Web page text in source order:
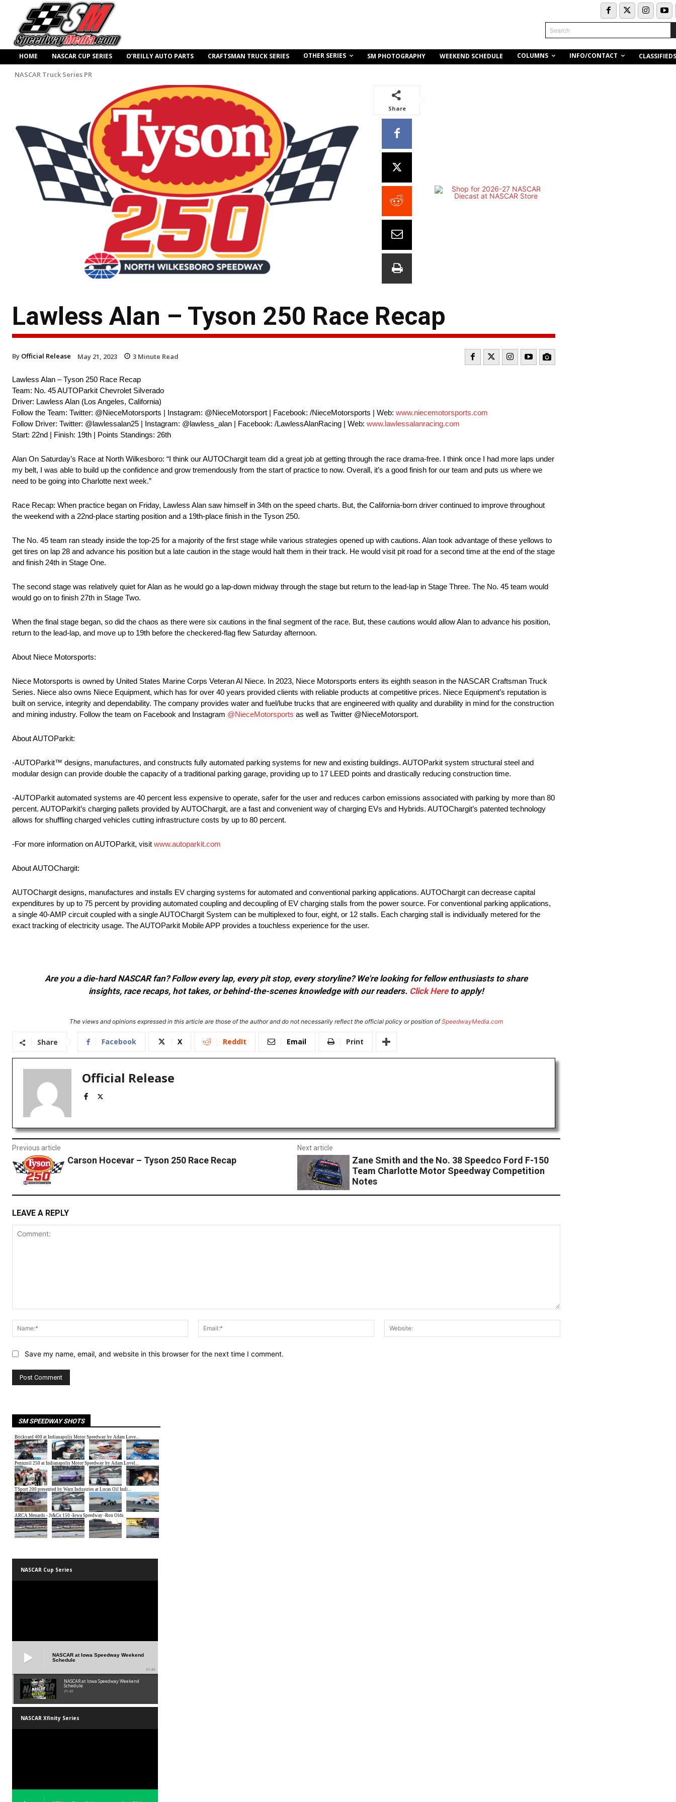
Search
HOME NASCAR CUP SERIES O’REILLY AUTO PARTS CRAFTSMAN TRUCK SERIES OTHER SERIES SM PHOTOGRAPHY WEEKEND SCHEDULE COLUMNS INFO/CONTACT CLASSIFIEDS
NASCAR Truck Series PR
Share
Lawless Alan – Tyson 250 Race Recap
By Official Release May 21, 2023 3 Minute Read
Lawless Alan – Tyson 250 Race Recap
Team: No. 45 AUTOParkit Chevrolet Silverado
Driver: Lawless Alan (Los Angeles, California)
Follow the Team: Twitter: @NieceMotorsports | Instagram: @NieceMotorsport | Facebook: /NieceMotorsports | Web: www.niecemotorsports.com
Follow Driver: Twitter: @lawlessalan25 | Instagram: @lawless_alan | Facebook: /LawlessAlanRacing | Web: www.lawlessalanracing.com
Start: 22nd | Finish: 19th | Points Standings: 26th
Alan On Saturday’s Race at North Wilkesboro: “I think our AUTOChargit team did a great job at getting through the race drama-free. I think once I had more laps under
my belt, I was able to build up the confidence and grow tremendously from the start of practice to now. Overall, it’s a good finish for our team and puts us where we
need to be going into Charlotte next week.”
Race Recap: When practice began on Friday, Lawless Alan saw himself in 34th on the speed charts. But, the California-born driver continued to improve throughout
the weekend with a 22nd-place starting position and a 19th-place finish in the Tyson 250.
The No. 45 team ran steady inside the top-25 for a majority of the first stage while various strategies opened up with cautions. Alan took advantage of these yellows to
get tires on lap 28 and advance his position but a late caution in the stage would halt them in their track. He would visit pit road for a second time at the end of the stage
and finish 24th in Stage One.
The second stage was relatively quiet for Alan as he would go a lap-down midway through the stage but return to the lead-lap in Stage Three. The No. 45 team would
would go on to finish 27th in Stage Two.
When the final stage began, so did the chaos as there were six cautions in the final segment of the race. But, these cautions would allow Alan to advance his position,
return to the lead-lap, and move up to 19th before the checkered-flag flew Saturday afternoon.
About Niece Motorsports:
Niece Motorsports is owned by United States Marine Corps Veteran Al Niece. In 2023, Niece Motorsports enters its eighth season in the NASCAR Craftsman Truck
Series. Niece also owns Niece Equipment, which has for over 40 years provided clients with reliable products at competitive prices. Niece Equipment’s reputation is
built on service, integrity and dependability. The company provides water and fuel/lube trucks that are engineered with quality and durability in mind for the construction
and mining industry. Follow the team on Facebook and Instagram @NieceMotorsports as well as Twitter @NieceMotorsport.
About AUTOParkit:
-AUTOParkit™ designs, manufactures, and constructs fully automated parking systems for new and existing buildings. AUTOParkit system structural steel and
modular design can provide double the capacity of a traditional parking garage, providing up to 17 LEED points and drastically reducing construction time.
-AUTOParkit automated systems are 40 percent less expensive to operate, safer for the user and reduces carbon emissions associated with parking by more than 80
percent. AUTOParkit’s charging pallets provided by AUTOChargit, are a fast and convenient way of charging EVs and Hybrids. AUTOChargit’s patented technology
allows for shuffling charged vehicles cutting infrastructure costs by up to 80 percent.
-For more information on AUTOParkit, visit www.autoparkit.com
About AUTOChargit:
AUTOChargit designs, manufactures and installs EV charging systems for automated and conventional parking applications. AUTOChargit can decrease capital
expenditures by up to 75 percent by providing automated coupling and decoupling of EV charging stalls from the power source. For conventional parking applications,
a single 40-AMP circuit coupled with a single AUTOChargit System can be multiplexed to four, eight, or 12 stalls. Each charging stall is individually metered for the
exact tracking of electricity usage. The AUTOParkit Mobile APP provides a touchless experience for the user.
Are you a die-hard NASCAR fan? Follow every lap, every pit stop, every storyline? We're looking for fellow enthusiasts to share
insights, race recaps, hot takes, or behind-the-scenes knowledge with our readers. Click Hereto apply!
The views and opinions expressed in this article are those of the author and do not necessarily reflect the official policy or position ofSpeedwayMedia.com
Share Facebook X ReddIt Email Print
Official Release
Previous article
Carson Hocevar – Tyson 250 Race Recap
Next article
Zane Smith and the No. 38 Speedco Ford F-150
Team Charlotte Motor Speedway Competition
Notes
LEAVE A REPLY
Name:*
Email:*
Save my name, email, and website in this browser for the next time I comment.
SM SPEEDWAY SHOTS
NASCAR Cup Series
NASCAR at Iowa Speedway Weekend
Schedule
01:45
NASCAR at Iowa Speedway Weekend
Schedule
01:45
NASCAR Xfinity Series